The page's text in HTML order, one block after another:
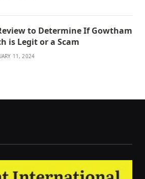
to Determine If Gowtham
is Legit or a Scam
11, 2024